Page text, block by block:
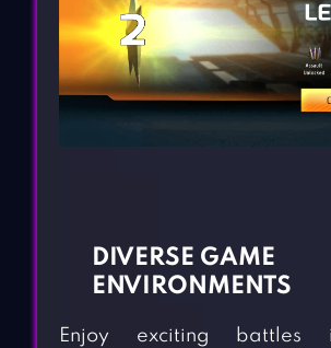
DIVERSE GAME
ENVIRONMENTS
Enjoy exciting battles